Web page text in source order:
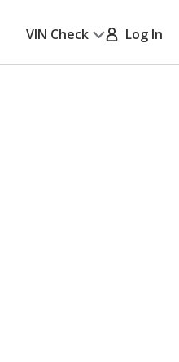
VIN Check Log In